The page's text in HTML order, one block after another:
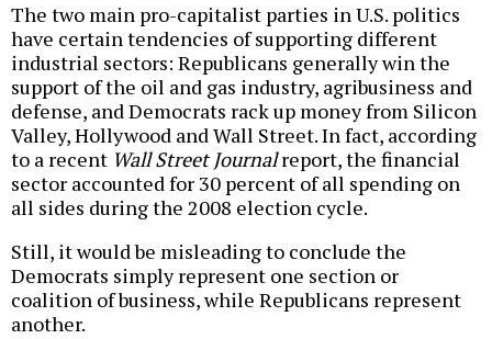
The two main pro-capitalist parties in U.S. politics
have certain tendencies of supporting different
industrial sectors: Republicans generally win the
support of the oil and gas industry, agribusiness and
defense, and Democrats rack up money from Silicon
Valley, Hollywood and Wall Street. In fact, according
to a recent Wall Street Journalreport, the financial
sector accounted for 30 percent of all spending on
all sides during the 2008 election cycle.
Still, it would be misleading to conclude the
Democrats simply represent one section or
coalition of business, while Republicans represent
another.